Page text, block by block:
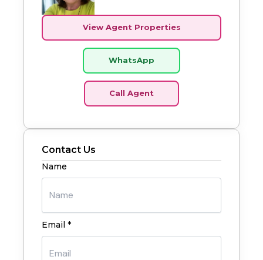
View Agent Properties
WhatsApp
Call Agent
Contact Us
Name
Email *